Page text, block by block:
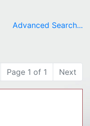
Advanced Search...
Page 1 of 1 Next